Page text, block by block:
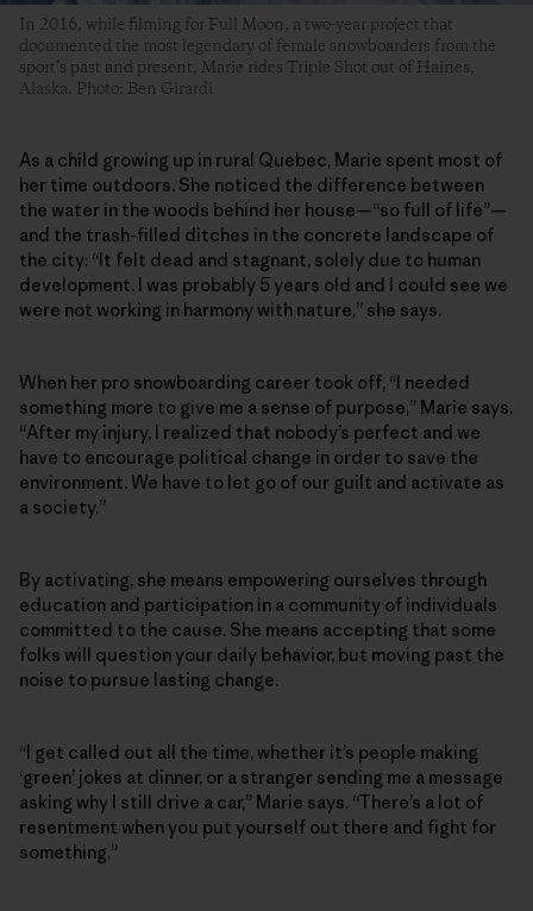
In 2016, while filming for Full Moon, a two-year project that
documented the most legendary of female snowboarders from the
sport’s past and present, Marie rides Triple Shot out of Haines,
Alaska. Photo: Ben Girardi
As a child growing up in rural Quebec, Marie spent most of
her time outdoors. She noticed the difference between
the water in the woods behind her house—“so full of life”—
and the trash-filled ditches in the concrete landscape of
the city: “It felt dead and stagnant, solely due to human
development. I was probably 5 years old and I could see we
were not working in harmony with nature,” she says.
When her pro snowboarding career took off, “I needed
something more to give me a sense of purpose,” Marie says.
“After my injury, I realized that nobody’s perfect and we
have to encourage political change in order to save the
environment. We have to let go of our guilt and activate as
a society.”
By activating, she means empowering ourselves through
education and participation in a community of individuals
committed to the cause. She means accepting that some
folks will question your daily behavior, but moving past the
noise to pursue lasting change.
“I get called out all the time, whether it’s people making
‘green’ jokes at dinner, or a stranger sending me a message
asking why I still drive a car,” Marie says. “There’s a lot of
resentment when you put yourself out there and fight for
something.”